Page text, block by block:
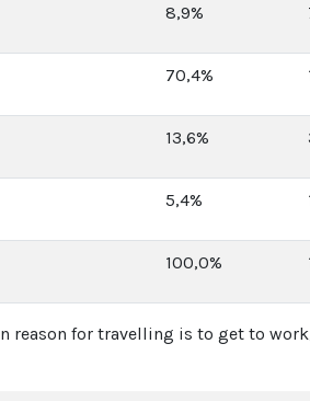
8,9%
70,4%
13,6%
5,4%
100,0%
reason for travelling is to get to